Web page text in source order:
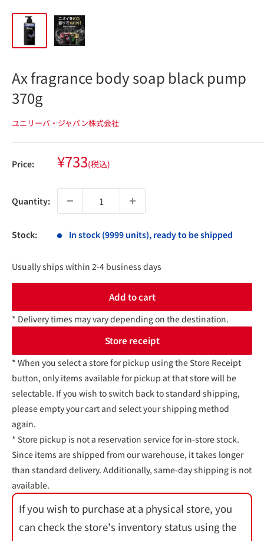
Ax fragrance body soap black pump
370g
ユニリーバ・ジャパン株式会社
Price: Sale
price
¥733(税込)
Quantity:
Stock: In stock (9999 units), ready to be shipped
Usually ships within 2-4 business days
Add to cart
* Delivery times may vary depending on the destination.
Store receipt
* When you select a store for pickup using the Store Receipt
button, only items available for pickup at that store will be
selectable. If you wish to switch back to standard shipping,
please empty your cart and select your shipping method
again.
* Store pickup is not a reservation service for in-store stock.
Since items are shipped from our warehouse, it takes longer
than standard delivery. Additionally, same-day shipping is not
available.
If you wish to purchase at a physical store, you
can check the store's inventory status using the